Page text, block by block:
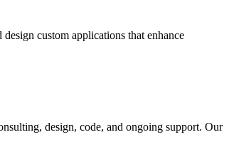
custom applications that enhance
design, code, and ongoing support. Our